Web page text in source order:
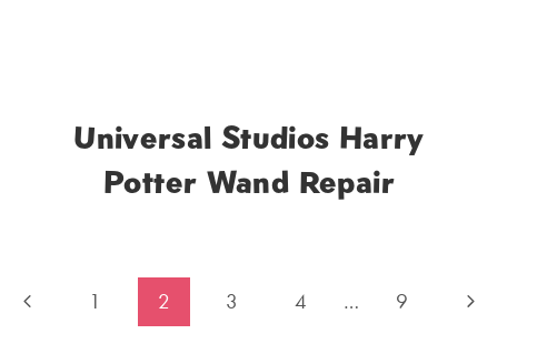
Universal Studios Harry
Potter Wand Repair
Previous
1 2 3 4 … 9
Next